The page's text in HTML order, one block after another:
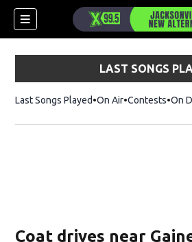
LAST SONGS
Last Songs Played On Air Contests On
Coat drives near